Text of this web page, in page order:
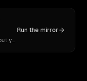
Ask 10 models what they tell people about you. Verbatim receipts.
Run the mirror